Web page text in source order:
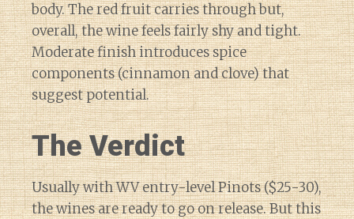
body. The red fruit carries through but,
overall, the wine feels fairly shy and tight.
Moderate finish introduces spice
components (cinnamon and clove) that
suggest potential.
The Verdict
Usually with WV entry-level Pinots ($25-30),
the wines are ready to go on release. But this